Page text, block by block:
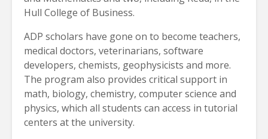
Hull College of Business.
ADP scholars have gone on to become teachers,
medical doctors, veterinarians, software
developers, chemists, geophysicists and more.
The program also provides critical support in
math, biology, chemistry, computer science and
physics, which all students can access in tutorial
centers at the university.